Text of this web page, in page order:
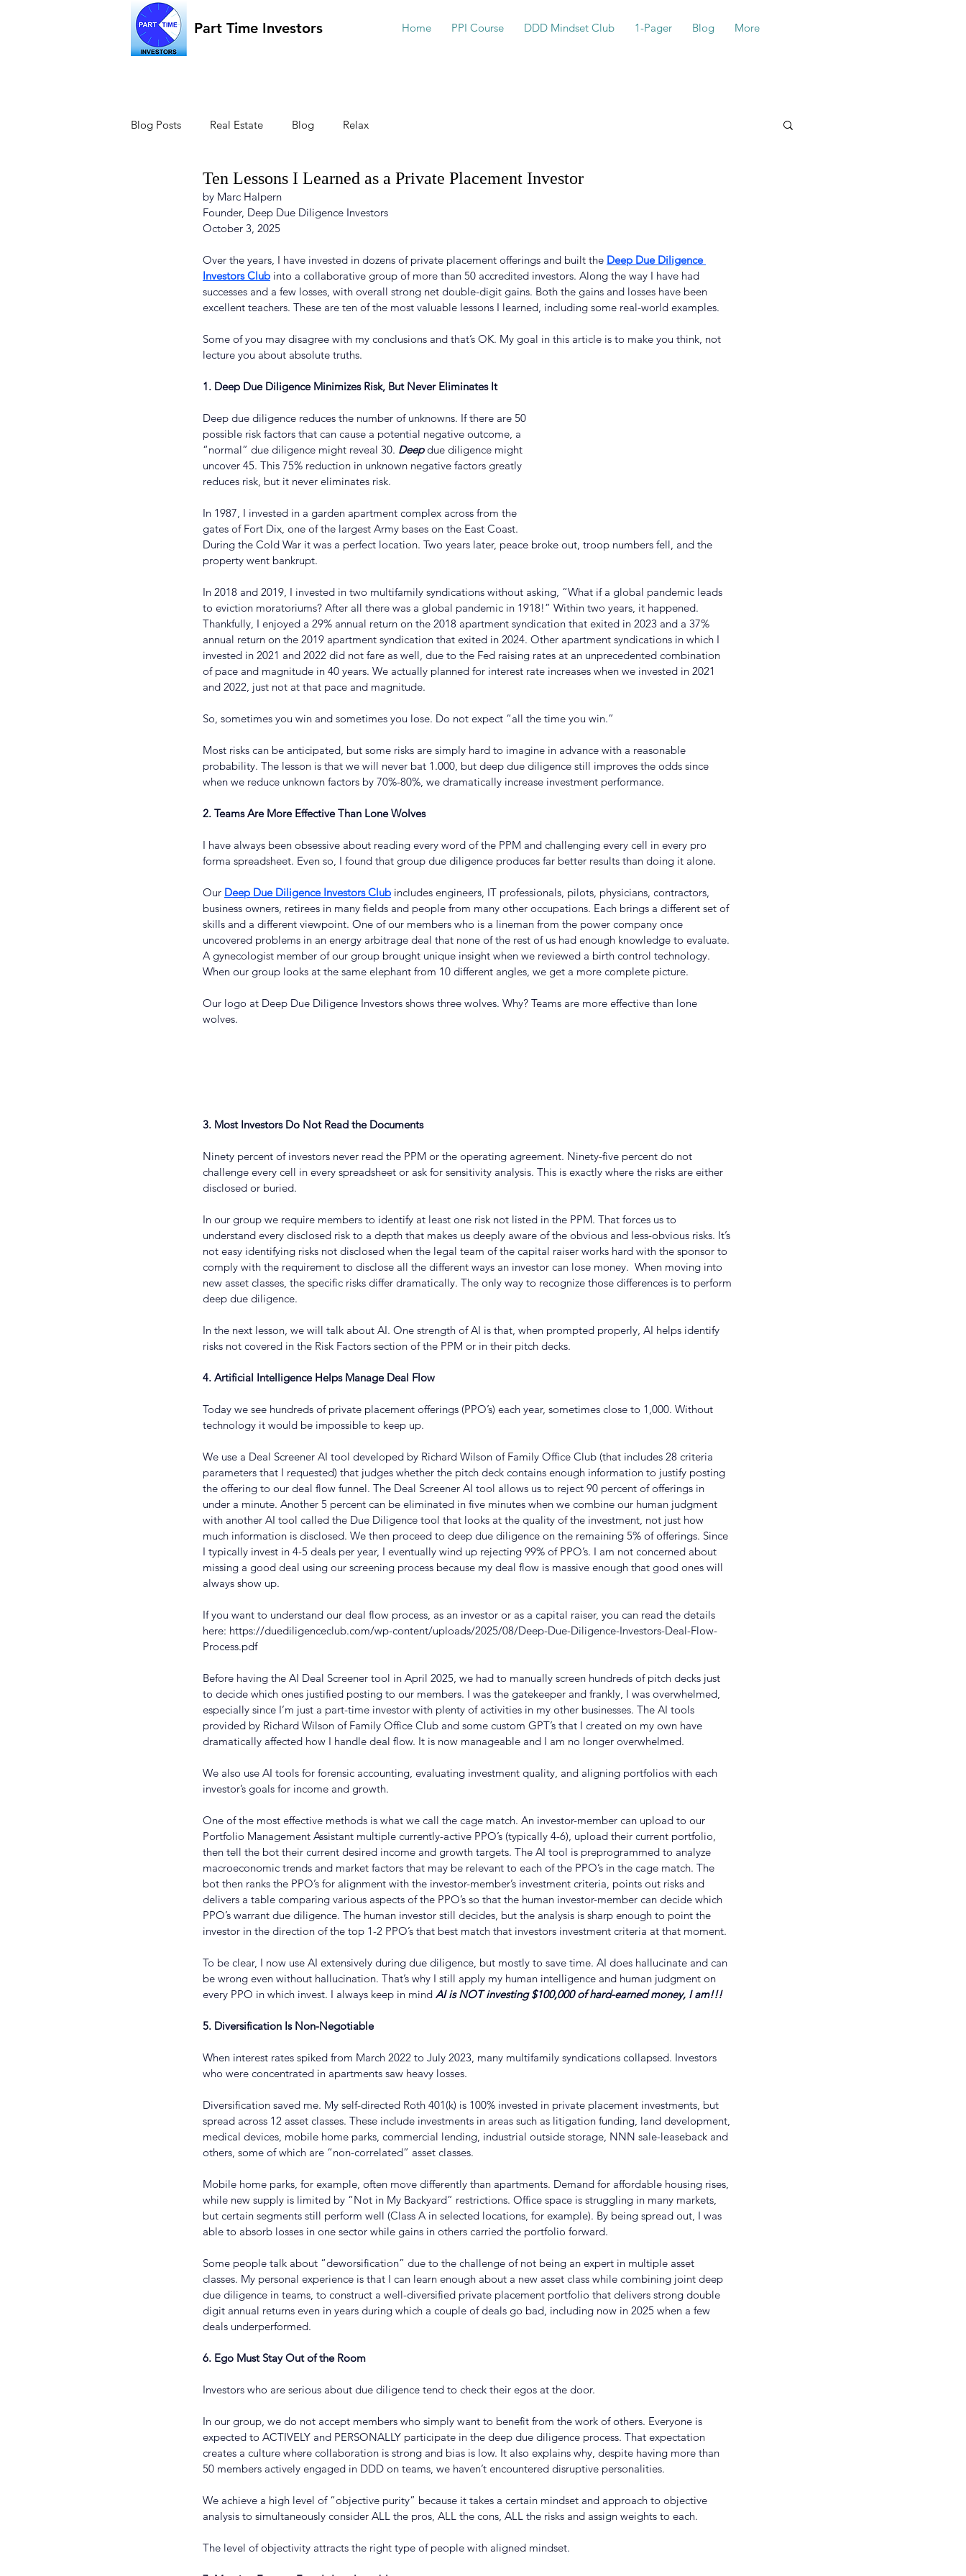
Part Time Investors Home PPI Course DDD Mindset Club 1-Pager Blog More
Blog Posts Real Estate Blog Relax
Ten Lessons I Learned as a Private Placement Investor
by Marc Halpern
Founder, Deep Due Diligence Investors
October 3, 2025
Over the years, I have invested in dozens of private placement offerings and built the Deep Due Diligence
Investors Club into a collaborative group of more than 50 accredited investors. Along the way I have had
successes and a few losses, with overall strong net double-digit gains. Both the gains and losses have been
excellent teachers. These are ten of the most valuable lessons I learned, including some real-world examples.
Some of you may disagree with my conclusions and that’s OK. My goal in this article is to make you think, not
lecture you about absolute truths.
1. Deep Due Diligence Minimizes Risk, But Never Eliminates It
Deep due diligence reduces the number of unknowns. If there are 50
possible risk factors that can cause a potential negative outcome, a
“normal” due diligence might reveal 30. Deep due diligence might
uncover 45. This 75% reduction in unknown negative factors greatly
reduces risk, but it never eliminates risk.
In 1987, I invested in a garden apartment complex across from the
gates of Fort Dix, one of the largest Army bases on the East Coast.
During the Cold War it was a perfect location. Two years later, peace broke out, troop numbers fell, and the
property went bankrupt.
In 2018 and 2019, I invested in two multifamily syndications without asking, “What if a global pandemic leads
to eviction moratoriums? After all there was a global pandemic in 1918!” Within two years, it happened.
Thankfully, I enjoyed a 29% annual return on the 2018 apartment syndication that exited in 2023 and a 37%
annual return on the 2019 apartment syndication that exited in 2024. Other apartment syndications in which I
invested in 2021 and 2022 did not fare as well, due to the Fed raising rates at an unprecedented combination
of pace and magnitude in 40 years. We actually planned for interest rate increases when we invested in 2021
and 2022, just not at that pace and magnitude.
So, sometimes you win and sometimes you lose. Do not expect “all the time you win.”
Most risks can be anticipated, but some risks are simply hard to imagine in advance with a reasonable
probability. The lesson is that we will never bat 1.000, but deep due diligence still improves the odds since
when we reduce unknown factors by 70%-80%, we dramatically increase investment performance.
2. Teams Are More Effective Than Lone Wolves
I have always been obsessive about reading every word of the PPM and challenging every cell in every pro
forma spreadsheet. Even so, I found that group due diligence produces far better results than doing it alone.
Our Deep Due Diligence Investors Club includes engineers, IT professionals, pilots, physicians, contractors,
business owners, retirees in many fields and people from many other occupations. Each brings a different set of
skills and a different viewpoint. One of our members who is a lineman from the power company once
uncovered problems in an energy arbitrage deal that none of the rest of us had enough knowledge to evaluate.
A gynecologist member of our group brought unique insight when we reviewed a birth control technology.
When our group looks at the same elephant from 10 different angles, we get a more complete picture.
Our logo at Deep Due Diligence Investors shows three wolves. Why? Teams are more effective than lone
wolves.
3. Most Investors Do Not Read the Documents
Ninety percent of investors never read the PPM or the operating agreement. Ninety-five percent do not
challenge every cell in every spreadsheet or ask for sensitivity analysis. This is exactly where the risks are either
disclosed or buried.
In our group we require members to identify at least one risk not listed in the PPM. That forces us to
understand every disclosed risk to a depth that makes us deeply aware of the obvious and less-obvious risks. It’s
not easy identifying risks not disclosed when the legal team of the capital raiser works hard with the sponsor to
comply with the requirement to disclose all the different ways an investor can lose money.  When moving into
new asset classes, the specific risks differ dramatically. The only way to recognize those differences is to perform
deep due diligence.
In the next lesson, we will talk about AI. One strength of AI is that, when prompted properly, AI helps identify
risks not covered in the Risk Factors section of the PPM or in their pitch decks.
4. Artificial Intelligence Helps Manage Deal Flow
Today we see hundreds of private placement offerings (PPO’s) each year, sometimes close to 1,000. Without
technology it would be impossible to keep up.
We use a Deal Screener AI tool developed by Richard Wilson of Family Office Club (that includes 28 criteria
parameters that I requested) that judges whether the pitch deck contains enough information to justify posting
the offering to our deal flow funnel. The Deal Screener AI tool allows us to reject 90 percent of offerings in
under a minute. Another 5 percent can be eliminated in five minutes when we combine our human judgment
with another AI tool called the Due Diligence tool that looks at the quality of the investment, not just how
much information is disclosed. We then proceed to deep due diligence on the remaining 5% of offerings. Since
I typically invest in 4-5 deals per year, I eventually wind up rejecting 99% of PPO’s. I am not concerned about
missing a good deal using our screening process because my deal flow is massive enough that good ones will
always show up.
If you want to understand our deal flow process, as an investor or as a capital raiser, you can read the details
here: https://duediligenceclub.com/wp-content/uploads/2025/08/Deep-Due-Diligence-Investors-Deal-Flow-
Process.pdf
Before having the AI Deal Screener tool in April 2025, we had to manually screen hundreds of pitch decks just
to decide which ones justified posting to our members. I was the gatekeeper and frankly, I was overwhelmed,
especially since I’m just a part-time investor with plenty of activities in my other businesses. The AI tools
provided by Richard Wilson of Family Office Club and some custom GPT’s that I created on my own have
dramatically affected how I handle deal flow. It is now manageable and I am no longer overwhelmed.
We also use AI tools for forensic accounting, evaluating investment quality, and aligning portfolios with each
investor’s goals for income and growth.
One of the most effective methods is what we call the cage match. An investor-member can upload to our
Portfolio Management Assistant multiple currently-active PPO’s (typically 4-6), upload their current portfolio,
then tell the bot their current desired income and growth targets. The AI tool is preprogrammed to analyze
macroeconomic trends and market factors that may be relevant to each of the PPO’s in the cage match. The
bot then ranks the PPO’s for alignment with the investor-member’s investment criteria, points out risks and
delivers a table comparing various aspects of the PPO’s so that the human investor-member can decide which
PPO’s warrant due diligence. The human investor still decides, but the analysis is sharp enough to point the
investor in the direction of the top 1-2 PPO’s that best match that investors investment criteria at that moment.
To be clear, I now use AI extensively during due diligence, but mostly to save time. AI does hallucinate and can
be wrong even without hallucination. That’s why I still apply my human intelligence and human judgment on
every PPO in which invest. I always keep in mind AI is NOT investing $100,000 of hard-earned money, I am!!!
5. Diversification Is Non-Negotiable
When interest rates spiked from March 2022 to July 2023, many multifamily syndications collapsed. Investors
who were concentrated in apartments saw heavy losses.
Diversification saved me. My self-directed Roth 401(k) is 100% invested in private placement investments, but
spread across 12 asset classes. These include investments in areas such as litigation funding, land development,
medical devices, mobile home parks, commercial lending, industrial outside storage, NNN sale-leaseback and
others, some of which are “non-correlated” asset classes.
Mobile home parks, for example, often move differently than apartments. Demand for affordable housing rises,
while new supply is limited by “Not in My Backyard” restrictions. Office space is struggling in many markets,
but certain segments still perform well (Class A in selected locations, for example). By being spread out, I was
able to absorb losses in one sector while gains in others carried the portfolio forward.
Some people talk about “deworsification” due to the challenge of not being an expert in multiple asset
classes. My personal experience is that I can learn enough about a new asset class while combining joint deep
due diligence in teams, to construct a well-diversified private placement portfolio that delivers strong double
digit annual returns even in years during which a couple of deals go bad, including now in 2025 when a few
deals underperformed.
6. Ego Must Stay Out of the Room
Investors who are serious about due diligence tend to check their egos at the door.
In our group, we do not accept members who simply want to benefit from the work of others. Everyone is
expected to ACTIVELY and PERSONALLY participate in the deep due diligence process. That expectation
creates a culture where collaboration is strong and bias is low. It also explains why, despite having more than
50 members actively engaged in DDD on teams, we haven’t encountered disruptive personalities.
We achieve a high level of “objective purity” because it takes a certain mindset and approach to objective
analysis to simultaneously consider ALL the pros, ALL the cons, ALL the risks and assign weights to each.
The level of objectivity attracts the right type of people with aligned mindset.